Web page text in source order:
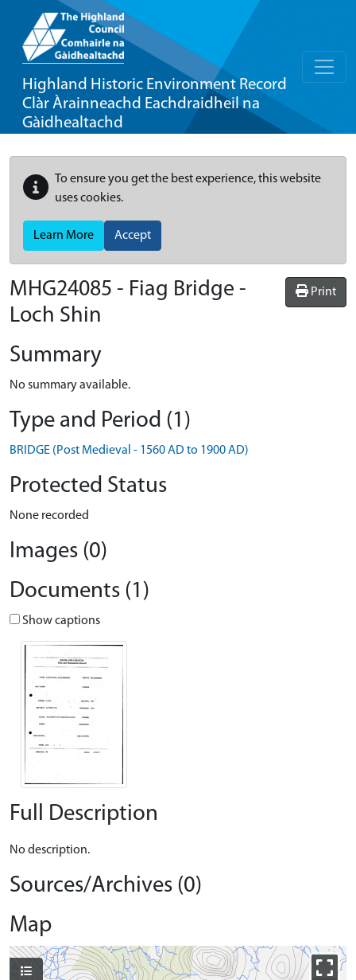
Highland Historic Environment Record
Clàr Àrainneachd Eachdraidheil na
Gàidhealtachd
To ensure you get the best experience, this website
uses cookies.
Learn More Accept
Print
MHG24085 - Fiag Bridge -
Loch Shin
Summary
No summary available.
Type and Period (1)
BRIDGE (Post Medieval - 1560 AD to 1900 AD)
Protected Status
None recorded
Images (0)
Documents (1)
Show captions
Full Description
No description.
Sources/Archives (0)
Map